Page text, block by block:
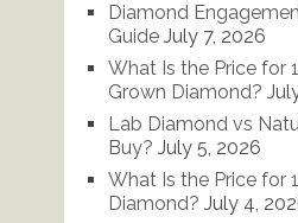
Diamond
Guide July 7, 2026
What Is the Price for
Grown Diamond?
Lab Diamond vs
Buy? July 5, 2026
What Is the Price for
Diamond? July 4,